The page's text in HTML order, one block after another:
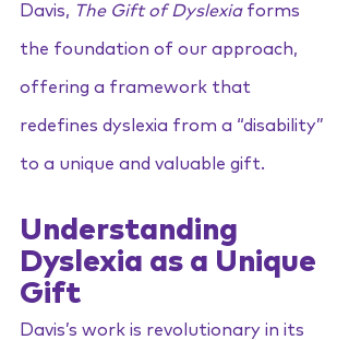
Davis, The Gift of Dyslexia forms
the foundation of our approach,
offering a framework that
redefines dyslexia from a “disability”
to a unique and valuable gift.
Understanding
Dyslexia as a Unique
Gift
Davis’s work is revolutionary in its